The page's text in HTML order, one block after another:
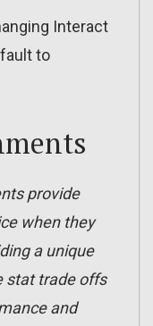
Interact
to
provide
when they
a unique
stat trade offs
and